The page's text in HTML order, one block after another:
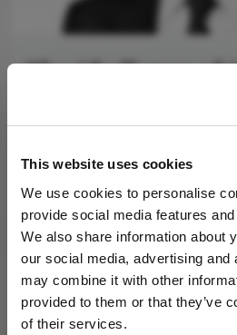
This website uses cookies
We use cookies to personalise
provide social media features
We also share information about
our social media, advertising and
may combine it with other
provided to them or that they’ve
of their services.
The Challenge of
Training in
January 9, 2025
Making the case for bringing
4 min read
Newsletters
Receive the latest